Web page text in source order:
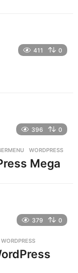
411 0
396 0
,WORDPRESS
Mega
379 0
,WORDPRESS